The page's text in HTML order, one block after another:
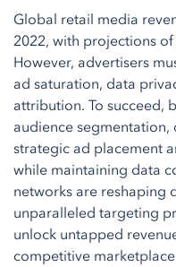
Global retail media
2022, with projections of
However, advertisers
ad saturation, data
attribution. To succeed,
audience
strategic ad placement
while maintaining data
networks are reshaping
unparalleled targeting
unlock untapped
competitive